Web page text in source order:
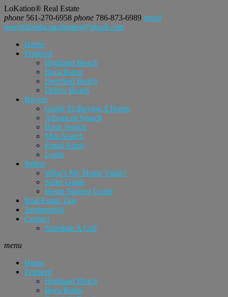
LoKation® Real Estate
phone 561-270-6958 phone 786-873-6989 email
searchfloridacoasthomes@gmail.com
Home
Featured
Highland Beach
Boca Raton
Deerfield Beach
Delray Beach
Buyers
Guide To Buying A Home
Advanced Search
Basic Search
Map Search
Email Alerts
Login
Sellers
What’s My Home Value?
Seller Guide
Home Staging Guide
Real Estate Tips
Testimonials
Contact
Schedule A Call
menu
Home
Featured
Highland Beach
Boca Raton